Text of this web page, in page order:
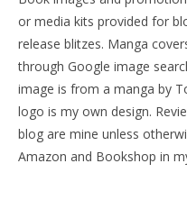
or media kits provided for
release blitzes. Manga
through Google image
image is from a manga by
logo is my own design.
blog are mine unless
Amazon and Bookshop in